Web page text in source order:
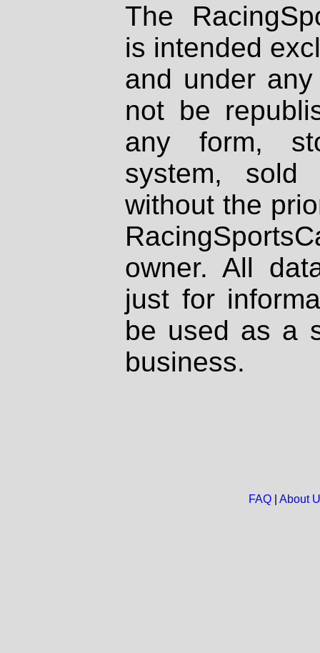
The
is intended
and under
not be
any form,
system, sold
without the
owner. All
just for
be used as a
business.
FAQ| About